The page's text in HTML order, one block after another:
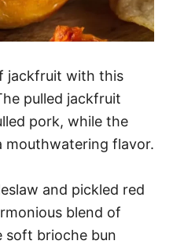
jackfruit with this
pulled jackfruit
pork, while the
mouthwatering flavor.
and pickled red
blend of
soft brioche bun